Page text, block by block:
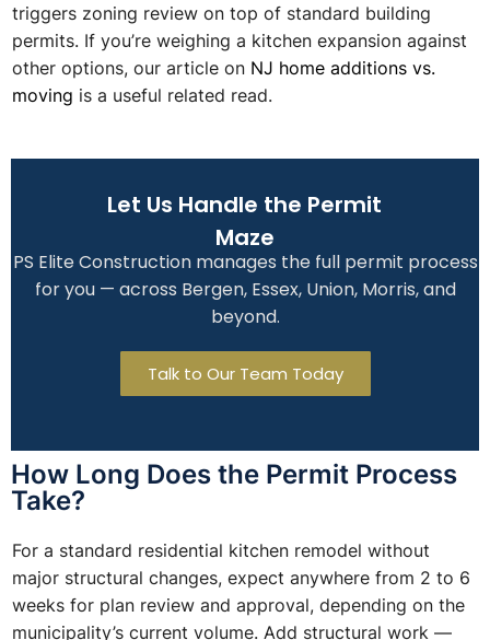
triggers zoning review on top of standard building
permits. If you’re weighing a kitchen expansion against
other options, our article on NJ home additions vs.
moving is a useful related read.
Let Us Handle the Permit
Maze
PS Elite Construction manages the full permit process
for you — across Bergen, Essex, Union, Morris, and
beyond.
Talk to Our Team Today
How Long Does the Permit Process
Take?
For a standard residential kitchen remodel without
major structural changes, expect anywhere from 2 to 6
weeks for plan review and approval, depending on the
municipality’s current volume. Add structural work —